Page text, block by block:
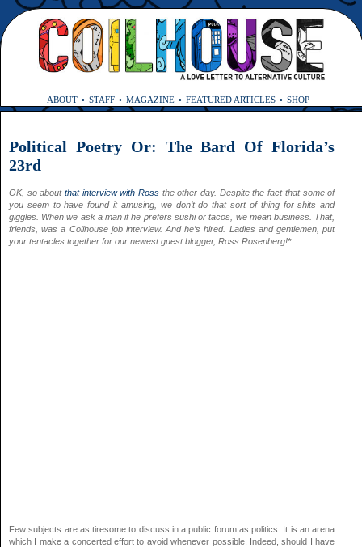
ABOUT STAFF MAGAZINE FEATURED ARTICLES SHOP
Political Poetry Or: The Bard Of Florida’s
23rd
OK, so aboutthat interview with Ross the other day. Despite the fact that some of
you seem to have found it amusing, we don’t do that sort of thing for shits and
giggles. When we ask a man if he prefers sushi or tacos, we mean business.
That,
friends, was a Coilhouse job interview. And he’s hired. Ladies and gentlemen, put
your tentacles together for our newest guest blogger, Ross Rosenberg!*
Few subjects are as tiresome to discuss in a public forum as politics. It is an arena
which I make a concerted effort to avoid whenever possible. Indeed, should I have